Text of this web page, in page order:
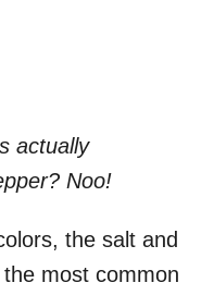
actually
Noo!
the salt and
most common